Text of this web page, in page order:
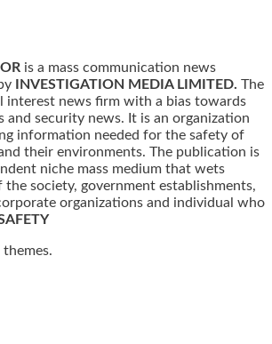
is a mass communication news
INVESTIGATION MEDIA LIMITED. The
interest news firm with a bias towards
and security news. It is an organization
information needed for the safety of
their environments. The publication is
niche mass medium that wets
society, government establishments,
organizations and individual who
themes.